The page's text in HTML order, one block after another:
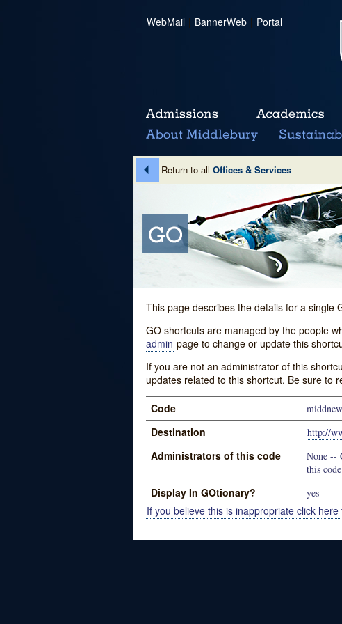
WebMail | BannerWeb | Portal
Return to all Offices & Services
This page describes the details for a single
GO shortcuts are managed by the people
admin page to change or update this
If you are not an administrator of this
updates related to this shortcut. Be sure to
Code
Destination http://
Administrators of this code None --
this
Display In GOtionary? yes
If you believe this is inappropriate click